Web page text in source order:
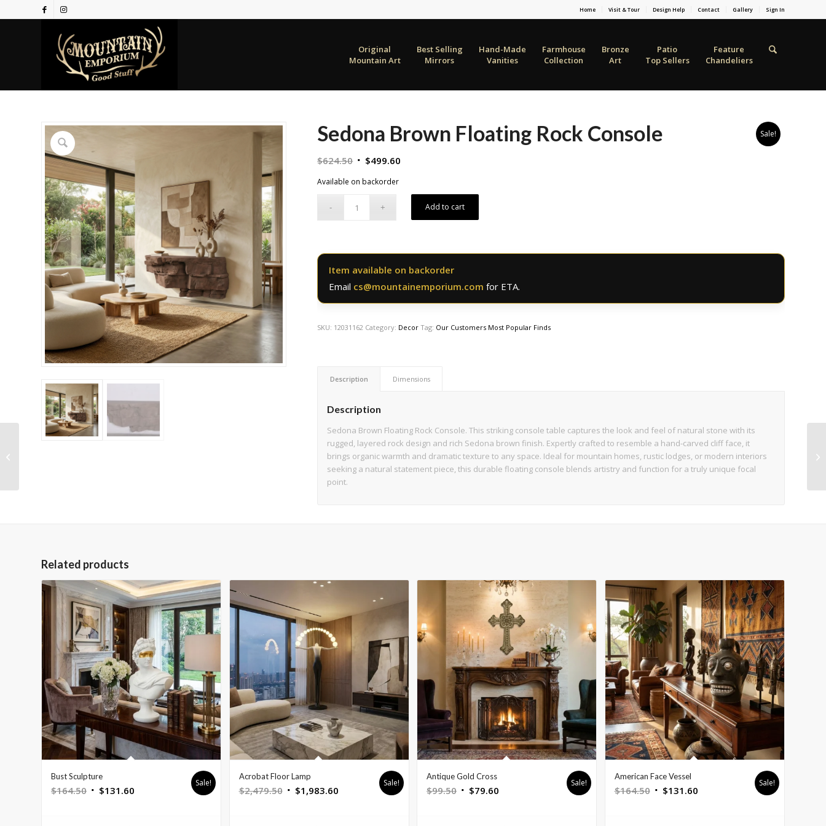
Home Visit & Tour Design Help Contact Gallery Sign In
Original
Mountain Art
Best Selling
Mirrors
Hand-Made
Vanities
Farmhouse
Collection
Bronze
Art
Patio
Top Sellers
Feature
Chandeliers
Sale!
Sedona Brown Floating Rock Console
$624.50 Original
$624.50.
$499.60
$499.60.
Available on backorder
Add to cart
Item available on backorder
Email cs@mountainemporium.comfor ETA.
SKU: 12031162 Category: Decor Tag: Our Customers Most Popular Finds
Description Dimensions
Description
Sedona Brown Floating Rock Console. This striking console table captures the look and feel of natural stone with its
rugged, layered rock design and rich Sedona brown finish. Expertly crafted to resemble a hand-carved cliff face, it
brings organic warmth and dramatic texture to any space. Ideal for mountain homes, rustic lodges, or modern interiors
seeking a natural statement piece, this durable floating console blends artistry and function for a truly unique focal
point.
Related products
Bust Sculpture
$164.50 Original
$131.60
Sale!
Acrobat Floor Lamp
$2,479.50 Original
$1,983.60Current
Sale!
Antique Gold Cross
$99.50 Original
$79.60
Sale!
American Face Vessel
$164.50 Original
$131.60Current
Sale!